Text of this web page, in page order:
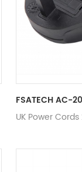
FSATECH AC-
UK Power